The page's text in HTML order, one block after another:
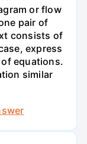
or flow
pair of
consists of
express
equations.
similar